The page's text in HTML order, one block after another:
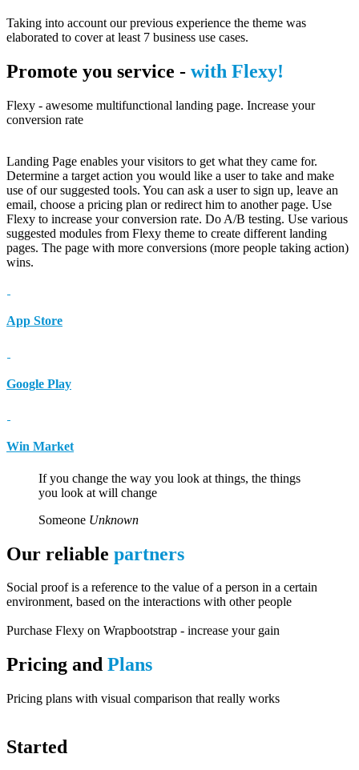
Taking into account our previous experience the theme was
elaborated to cover at least 7 business use cases.
Promote you service - with Flexy!
Flexy - awesome multifunctional landing page. Increase your
conversion rate
Landing Page enables your visitors to get what they came for.
Determine a target action you would like a user to take and make
use of our suggested tools. You can ask a user to sign up, leave an
email, choose a pricing plan or redirect him to another page. Use
Flexy to increase your conversion rate. Do A/B testing. Use various
suggested modules from Flexy theme to create different landing
pages. The page with more conversions (more people taking action)
wins.
App Store
Google Play
Win Market
If you change the way you look at things, the things
you look at will change
Someone Unknown
Our reliable partners
Social proof is a reference to the value of a person in a certain
environment, based on the interactions with other people
Purchase Flexy on Wrapbootstrap - increase your gain
Pricing and Plans
Pricing plans with visual comparison that really works
Started